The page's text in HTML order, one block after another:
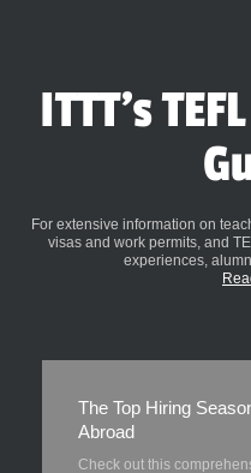
ITTT's
For extensive information on
visas and work permits, and
experiences,
The Top Hiring
Abroad
Check out this